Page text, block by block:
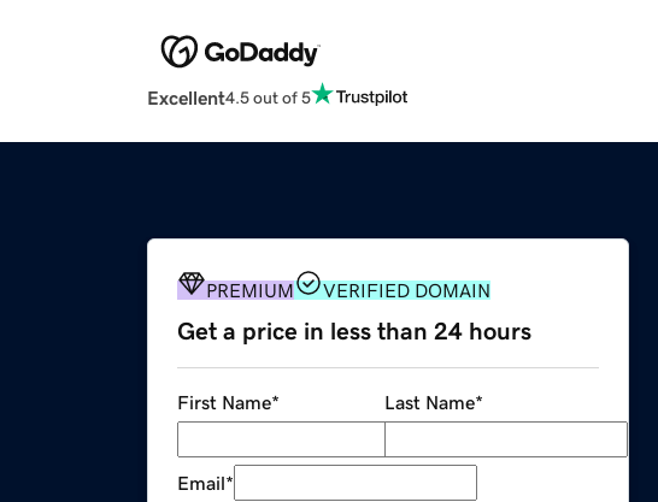
Excellent4.5 out of 5
PREMIUM VERIFIED DOMAIN
Get a price in less than 24 hours
First Name* Last Name*
Email*